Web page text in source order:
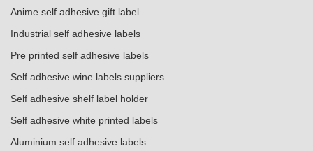
Anime self adhesive gift label
Industrial self adhesive labels
Pre printed self adhesive labels
Self adhesive wine labels suppliers
Self adhesive shelf label holder
Self adhesive white printed labels
Aluminium self adhesive labels